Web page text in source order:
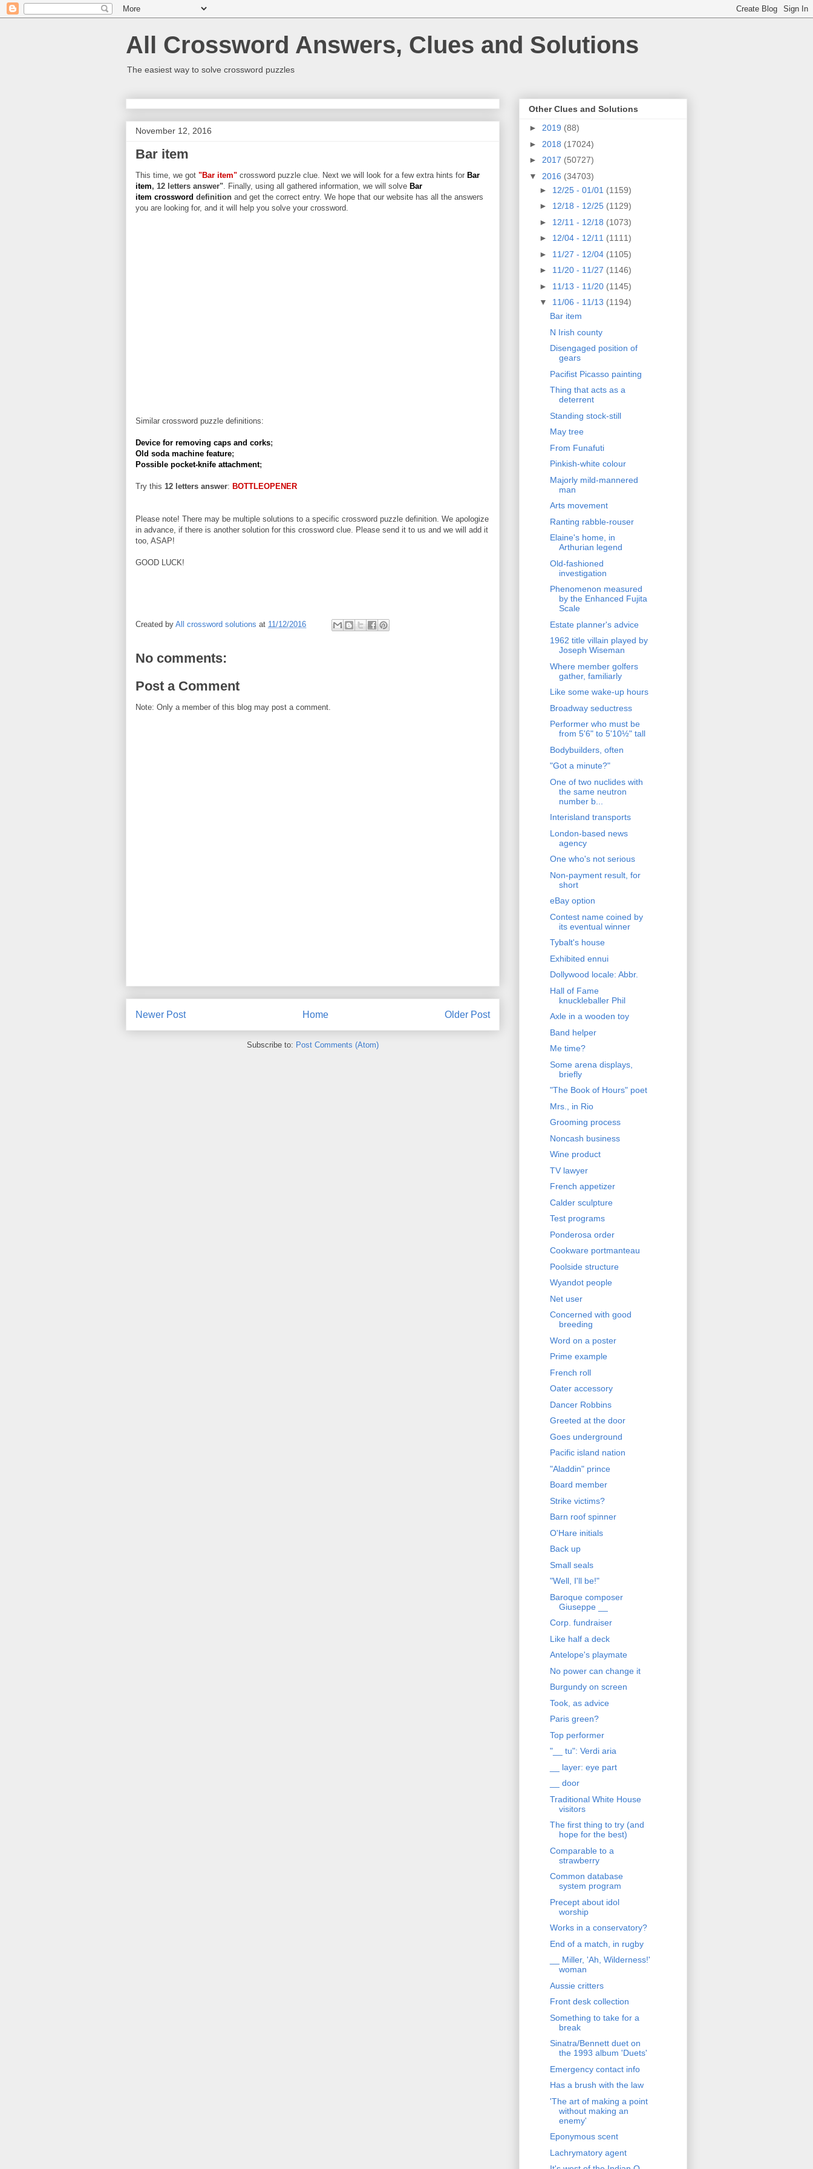
All Crossword Answers, Clues and Solutions
The easiest way to solve crossword puzzles
November 12, 2016
Bar item
This time, we got "Bar item" crossword puzzle clue. Next we will look for a few extra hints for Bar
item, 12 letters answer". Finally, using all gathered information, we will solve Bar
item crossword definition and get the correct entry. We hope that our website has all the answers
you are looking for, and it will help you solve your crossword.
Similar crossword puzzle definitions:
Device for removing caps and corks;
Old soda machine feature;
Possible pocket-knife attachment;
Try this 12 letters answer: BOTTLEOPENER
Please note! There may be multiple solutions to a specific crossword puzzle definition. We apologize
in advance, if there is another solution for this crossword clue. Please send it to us and we will add it
too, ASAP!
GOOD LUCK!
Created by All crossword solutions at 11/12/2016
No comments:
Post a Comment
Note: Only a member of this blog may post a comment.
Newer Post Older Post
Home
Subscribe to: Post Comments (Atom)
Other Clues and Solutions
► 2019 (88)
► 2018 (17024)
► 2017 (50727)
▼ 2016 (34703)
► 12/25 - 01/01 (1159)
► 12/18 - 12/25 (1129)
► 12/11 - 12/18 (1073)
► 12/04 - 12/11 (1111)
► 11/27 - 12/04 (1105)
► 11/20 - 11/27 (1146)
► 11/13 - 11/20 (1145)
▼ 11/06 - 11/13 (1194)
Bar item
N Irish county
Disengaged position of
gears
Pacifist Picasso painting
Thing that acts as a
deterrent
Standing stock-still
May tree
From Funafuti
Pinkish-white colour
Majorly mild-mannered
man
Arts movement
Ranting rabble-rouser
Elaine's home, in
Arthurian legend
Old-fashioned
investigation
Phenomenon measured
by the Enhanced Fujita
Scale
Estate planner's advice
1962 title villain played by
Joseph Wiseman
Where member golfers
gather, familiarly
Like some wake-up hours
Broadway seductress
Performer who must be
from 5'6" to 5'10½" tall
Bodybuilders, often
"Got a minute?"
One of two nuclides with
the same neutron
number b...
Interisland transports
London-based news
agency
One who's not serious
Non-payment result, for
short
eBay option
Contest name coined by
its eventual winner
Tybalt's house
Exhibited ennui
Dollywood locale: Abbr.
Hall of Fame
knuckleballer Phil
Axle in a wooden toy
Band helper
Me time?
Some arena displays,
briefly
"The Book of Hours" poet
Mrs., in Rio
Grooming process
Noncash business
Wine product
TV lawyer
French appetizer
Calder sculpture
Test programs
Ponderosa order
Cookware portmanteau
Poolside structure
Wyandot people
Net user
Concerned with good
breeding
Word on a poster
Prime example
French roll
Oater accessory
Dancer Robbins
Greeted at the door
Goes underground
Pacific island nation
"Aladdin" prince
Board member
Strike victims?
Barn roof spinner
O'Hare initials
Back up
Small seals
"Well, I'll be!"
Baroque composer
Giuseppe __
Corp. fundraiser
Like half a deck
Antelope's playmate
No power can change it
Burgundy on screen
Took, as advice
Paris green?
Top performer
"__ tu": Verdi aria
__ layer: eye part
__ door
Traditional White House
visitors
The first thing to try (and
hope for the best)
Comparable to a
strawberry
Common database
system program
Precept about idol
worship
Works in a conservatory?
End of a match, in rugby
__ Miller, 'Ah, Wilderness!'
woman
Aussie critters
Front desk collection
Something to take for a
break
Sinatra/Bennett duet on
the 1993 album 'Duets'
Emergency contact info
Has a brush with the law
'The art of making a point
without making an
enemy'
Eponymous scent
Lachrymatory agent